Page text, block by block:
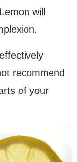
will
recommend
of your